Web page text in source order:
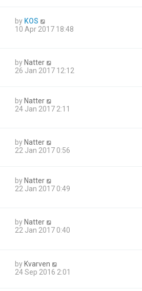
by KOS
10 Apr 2017 18:48
by Natter
26 Jan 2017 12:12
by Natter
24 Jan 2017 2:11
by Natter
22 Jan 2017 0:56
by Natter
22 Jan 2017 0:49
by Natter
22 Jan 2017 0:40
by Kvarven
24 Sep 2016 2:01